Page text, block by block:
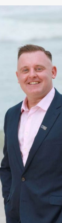
complement my
by providing a
costs and
be optimized by
VIEW PROFILE